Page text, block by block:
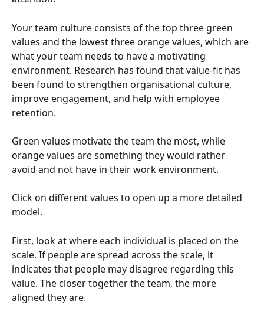
Your team culture consists of the top three green
values and the lowest three orange values, which are
what your team needs to have a motivating
environment. Research has found that value-fit has
been found to strengthen organisational culture,
improve engagement, and help with employee
retention.
Green values motivate the team the most, while
orange values are something they would rather
avoid and not have in their work environment.
Click on different values to open up a more detailed
model.
First, look at where each individual is placed on the
scale. If people are spread across the scale, it
indicates that people may disagree regarding this
value. The closer together the team, the more
aligned they are.